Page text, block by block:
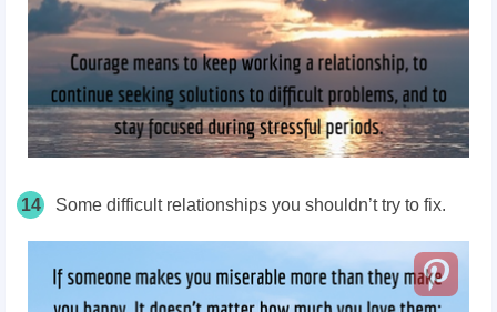
14 Some difficult relationships you shouldn’t try to fix.